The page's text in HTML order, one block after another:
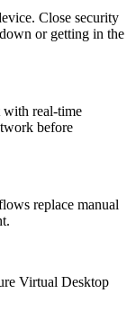
Close security
or getting in the
with real-time
before
replace manual
Virtual Desktop